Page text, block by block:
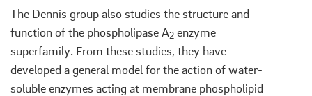
The Dennis group also studies the structure and
function of the phospholipase A2 enzyme
superfamily. From these studies, they have
developed a general model for the action of water-
soluble enzymes acting at membrane phospholipid